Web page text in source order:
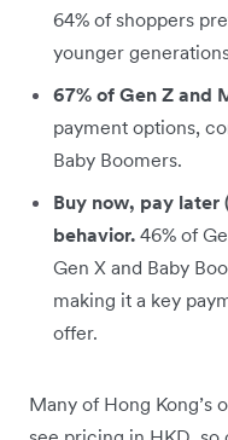
64% of shoppers
younger
67% of Gen Z and
payment options,
Baby Boomers.
Buy now, pay later
behavior. 46% of
Gen X and Baby
making it a key
offer.
Many of Hong Kong’s